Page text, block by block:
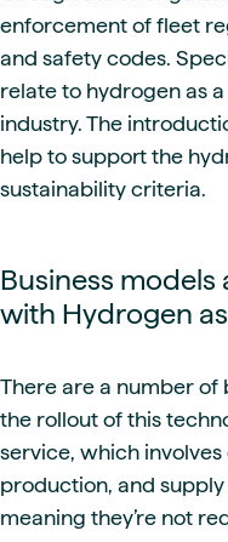
enforcement of fleet
and safety codes.
relate to hydrogen as
industry. The
help to support the
sustainability criteria.
Business
with Hydrogen
There are a number of
the rollout of this
service, which
production, and
meaning they’re not